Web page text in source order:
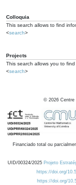
Colloquia
This search allows to find
<search>
Projects
This search allows you to
<search>
© 2026 Centre
Financiado total ou
UID/00324/2025 Projeto
https://doi.org/
https://doi.org/